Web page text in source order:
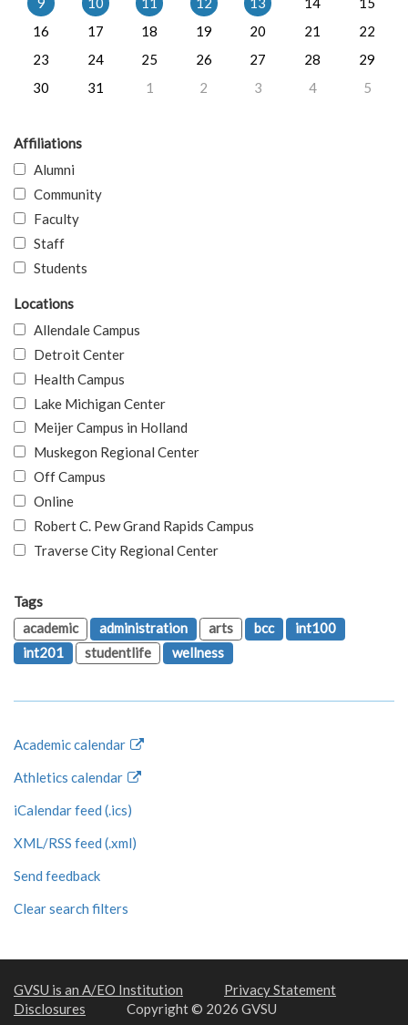
16
17 18 19 20 21
22
23
24 25 26 27 28
29
30
31 1 2 3 4 5
Affiliations
Alumni
Community
Faculty
Staff
Students
Locations
Allendale Campus
Detroit Center
Health Campus
Lake Michigan Center
Meijer Campus in Holland
Muskegon Regional Center
Off Campus
Online
Robert C. Pew Grand Rapids Campus
Traverse City Regional Center
Tags
academic
administration arts bcc
int100
int201
studentlife wellness
Academic calendar
Athletics calendar
iCalendar feed (.ics)
XML/RSS feed (.xml)
Send feedback
Clear search filters
GVSU is an A/EO Institution
Privacy Statement
Disclosures
Copyright © 2026 GVSU